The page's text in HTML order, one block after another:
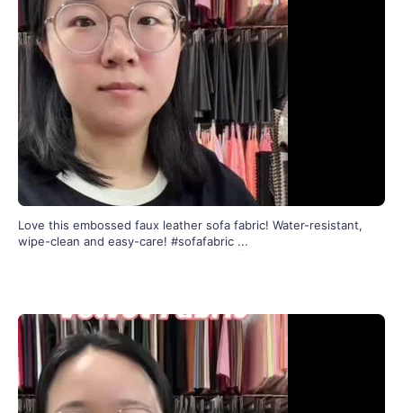
140 0
197 4
Love this embossed faux leather sofa fabric! Water-resistant,
wipe-clean and easy-care! #sofafabric ...